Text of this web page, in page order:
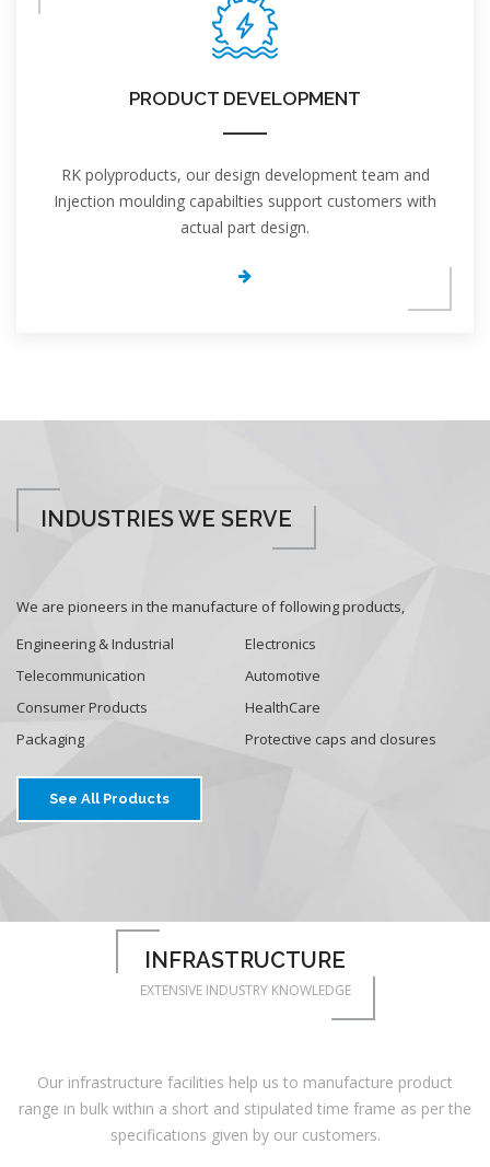
PRODUCT DEVELOPMENT
RK polyproducts, our design development team and
Injection moulding capabilties support customers with
actual part design.
INDUSTRIES WE SERVE
We are pioneers in the manufacture of following products,
Engineering & Industrial
Electronics
Telecommunication
Automotive
Consumer Products
HealthCare
Packaging
Protective caps and closures
See All Products
INFRASTRUCTURE
EXTENSIVE INDUSTRY KNOWLEDGE
Our infrastructure facilities help us to manufacture product
range in bulk within a short and stipulated time frame as per the
specifications given by our customers.